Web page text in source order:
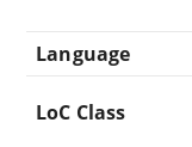
Language
LoC Class